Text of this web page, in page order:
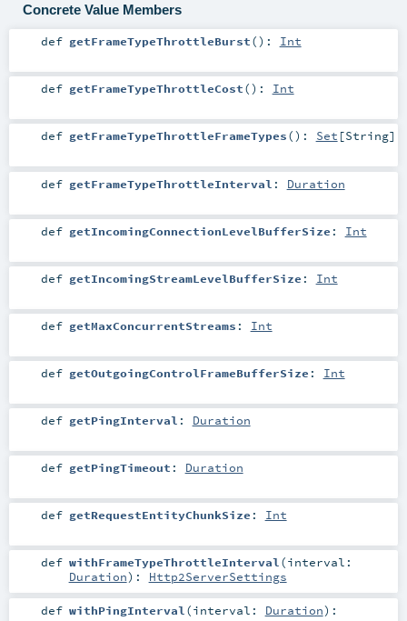
Concrete Value Members
def getFrameTypeThrottleBurst() : Int
def getFrameTypeThrottleCost() : Int
def getFrameTypeThrottleFrameTypes() : Set [String]
def getFrameTypeThrottleInterval : Duration
def getIncomingConnectionLevelBufferSize : Int
def getIncomingStreamLevelBufferSize : Int
def getMaxConcurrentStreams : Int
def getOutgoingControlFrameBufferSize : Int
def getPingInterval : Duration
def getPingTimeout : Duration
def getRequestEntityChunkSize : Int
def withFrameTypeThrottleInterval(interval:
Duration) : Http2ServerSettings
def withPingInterval (interval: Duration) :